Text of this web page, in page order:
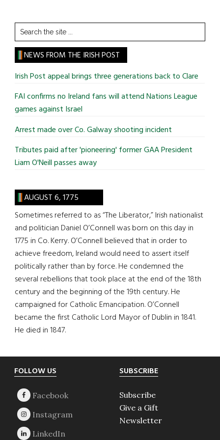
Search
the
site
...
NEWS FROM THE IRISH POST
Irish Post appeal brings three generations back to Clare
FAI confirms no Ireland fans will attend Nations League
games against Israel
Arrest made over Co. Galway shooting incident
Tributes paid after 'pioneering' former GAA President
Liam O'Neill passes away
AUGUST 6, 1775
Sometimes referred to as “The Liberator,” Irish nationalist
and politician Daniel O’Connell was born on this day in
1775 in Co. Kerry. O’Connell believed that in order to
achieve freedom, Ireland would need to assert itself
politically rather than by force. He condemned the
several rebellions that took place at the end of the 18th
century and the beginning of the 19th century. He
campaigned for Catholic Emancipation. O’Connell
became the first Catholic Lord Mayor of Dublin in 1841.
He died in 1847.
Footer
FOLLOW US SUBSCRIBE
Subscribe
Give a Gift
Newsletter